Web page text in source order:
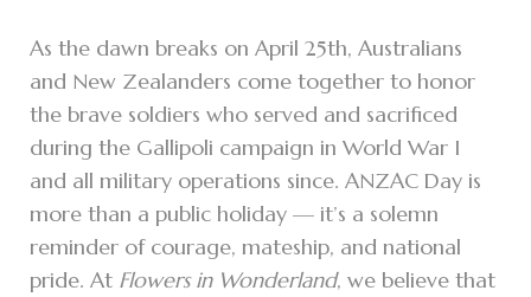
As the dawn breaks on April 25th, Australians
and New Zealanders come together to honor
the brave soldiers who served and sacrificed
during the Gallipoli campaign in World War I
and all military operations since. ANZAC Day is
more than a public holiday — it’s a solemn
reminder of courage, mateship, and national
pride. At Flowers in Wonderland, we believe that